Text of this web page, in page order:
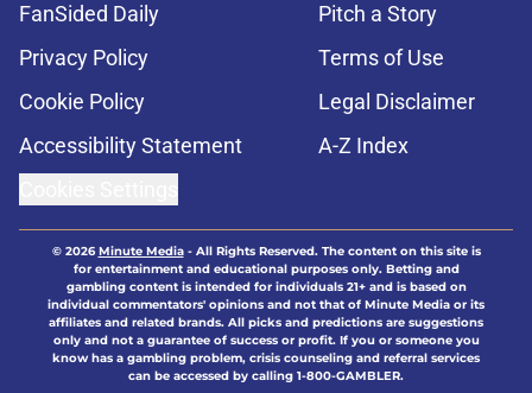
FanSided Daily
Pitch a Story
Privacy Policy
Terms of Use
Cookie Policy
Legal Disclaimer
Accessibility Statement
A-Z Index
© 2026Minute Media- All Rights Reserved. The content on this site is
for entertainment and educational purposes only. Betting and
gambling content is intended for individuals 21+ and is based on
individual commentators' opinions and not that of Minute Media or its
affiliates and related brands. All picks and predictions are suggestions
only and not a guarantee of success or profit. If you or someone you
know has a gambling problem, crisis counseling and referral services
can be accessed by calling 1-800-GAMBLER.